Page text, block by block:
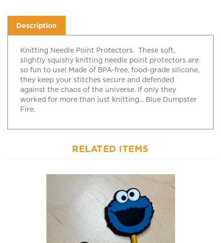
Knitting Needle Point Protectors. These soft,
slightly squishy knitting needle point protectors are
so fun to use! Made of BPA-free, food-grade silicone,
they keep your stitches secure and defended
against the chaos of the universe. If only they
worked for more than just knitting... Blue Dumpster
Fire.